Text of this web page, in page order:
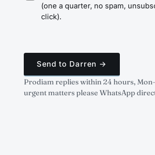
(one a quarter, no spam,
click).
Send to Darren →
Prodiam replies within 24 hours,
urgent matters please WhatsApp